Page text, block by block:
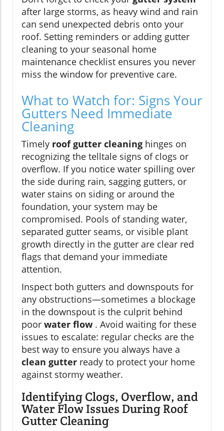
after large storms, as heavy wind and rain
can send unexpected debris onto your
roof. Setting reminders or adding gutter
cleaning to your seasonal home
maintenance checklist ensures you never
miss the window for preventive care.
What to Watch for: Signs Your
Gutters Need Immediate
Cleaning
Timely roof gutter cleaning hinges on
recognizing the telltale signs of clogs or
overflow. If you notice water spilling over
the side during rain, sagging gutters, or
water stains on siding or around the
foundation, your system may be
compromised. Pools of standing water,
separated gutter seams, or visible plant
growth directly in the gutter are clear red
flags that demand your immediate
attention.
Inspect both gutters and downspouts for
any obstructions—sometimes a blockage
in the downspout is the culprit behind
poor water flow . Avoid waiting for these
issues to escalate: regular checks are the
best way to ensure you always have a
clean gutter ready to protect your home
against stormy weather.
Identifying Clogs, Overflow, and
Water Flow Issues During Roof
Gutter Cleaning